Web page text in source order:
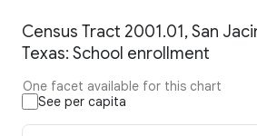
Census Tract 2001.01, San
Texas: School enrollment
One facet available for this chart
See per capita